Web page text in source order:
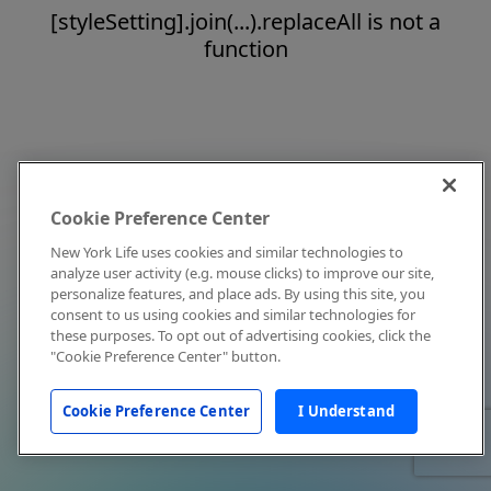
[styleSetting].join(...).replaceAll is not a
function
Cookie Preference Center
New York Life uses cookies and similar technologies to
analyze user activity (e.g. mouse clicks) to improve our site,
personalize features, and place ads. By using this site, you
consent to us using cookies and similar technologies for
these purposes. To opt out of advertising cookies, click the
"Cookie Preference Center" button.
Cookie Preference Center I Understand